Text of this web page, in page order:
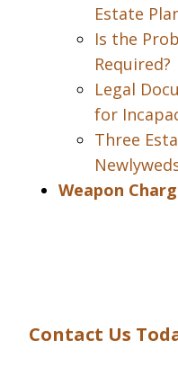
Estate
Is the
Required?
Legal
for
Three
Weapon
Contact Us